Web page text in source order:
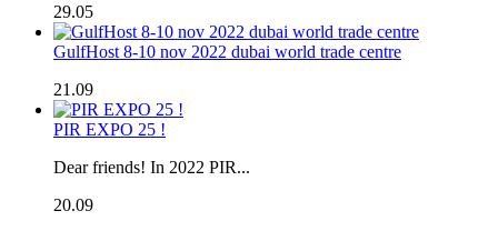
29.05
GulfHost 8-10 nov 2022 dubai world trade centre
21.09
PIR EXPO 25 !
Dear friends! In 2022 PIR...
20.09